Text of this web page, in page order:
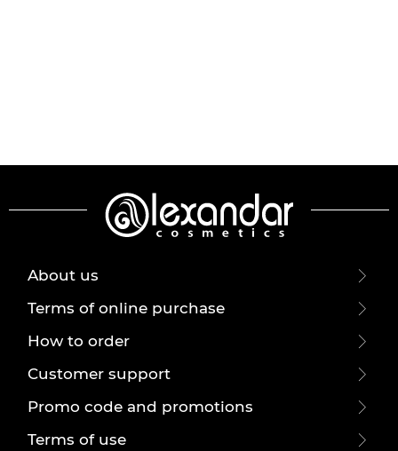
About us
Terms of online purchase
How to order
Customer support
Promo code and promotions
Terms of use